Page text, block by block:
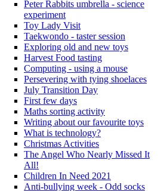
Peter Rabbits umbrella - science
experiment
Toy Lady Visit
Taekwondo - taster session
Exploring old and new toys
Harvest Food tasting
Computing - using a mouse
Persevering with tying shoelaces
July Transition Day
First few days
Maths sorting activity
Writing about our favourite toys
What is technology?
Christmas Activities
The Angel Who Nearly Missed It
All!
Children In Need 2021
Anti-bullying week - Odd socks